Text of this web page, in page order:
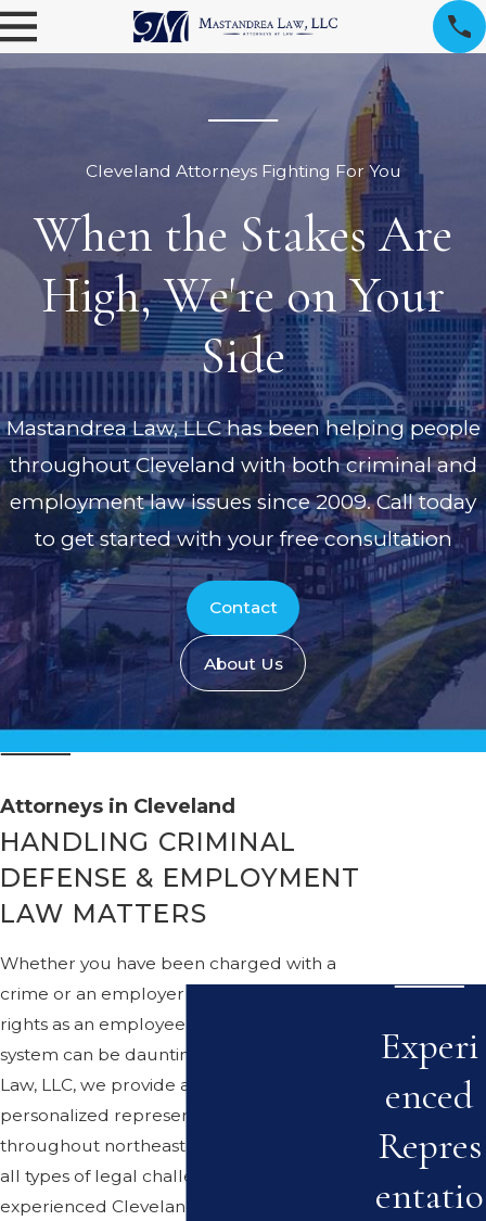
Cleveland Attorneys Fighting For You
When the Stakes Are
High, We're on Your
Side
Mastandrea Law, LLC has been helping people
throughout Cleveland with both criminal and
employment law issues since 2009. Call today
to get started with your free consultation
Contact
About Us
Experi
enced
Repres
entatio
Attorneys in Cleveland
HANDLING CRIMINAL
DEFENSE & EMPLOYMENT
LAW MATTERS
Whether you have been charged with a
crime or an employer has violated your
rights as an employee, navigating the legal
system can be daunting. At Mastandrea
Law, LLC, we provide aggressive and
personalized representation to clients
throughout northeast Ohio who are facing
all types of legal challenges. Our
experienced Cleveland attorneys have